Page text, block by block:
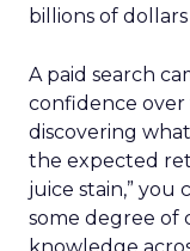
billions of
A paid search
confidence
discovering
the expected
juice stain,”
some degree of